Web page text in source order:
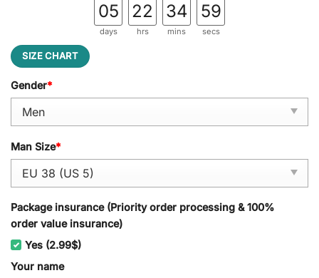
05
days
22
hrs
34
mins
59
secs
SIZE CHART
Gender*
Man Size*
Package insurance (Priority order processing & 100%
order value insurance)
Yes (2.99$)
Your name